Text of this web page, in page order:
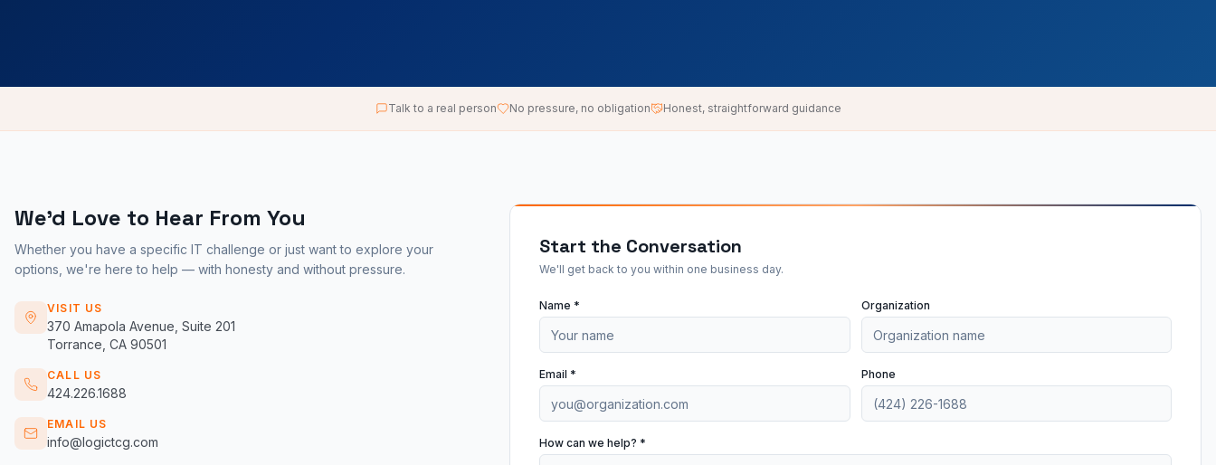
Talk to a real person No pressure, no obligation Honest, straightforward guidance
We'd Love to Hear From You
Whether you have a specific IT challenge or just want to explore your
options, we're here to help — with honesty and without pressure.
VISIT US
370 Amapola Avenue, Suite 201
Torrance, CA 90501
CALL US
424.226.1688
EMAIL US
info@logictcg.com
Start the Conversation
We'll get back to you within one business day.
Name * Organization
Email * Phone
How can we help? *